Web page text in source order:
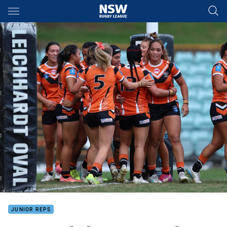
Main
You have skipped the navigation, tab for page content
JUNIOR REPS